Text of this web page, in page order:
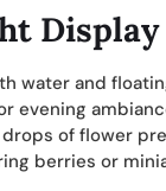
Display
water and
evening
of flower
berries or